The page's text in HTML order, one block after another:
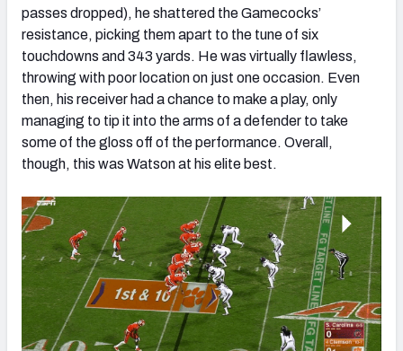
passes dropped), he shattered the Gamecocks’
resistance, picking them apart to the tune of six
touchdowns and 343 yards. He was virtually flawless,
throwing with poor location on just one occasion. Even
then, his receiver had a chance to make a play, only
managing to tip it into the arms of a defender to take
some of the gloss off of the performance. Overall,
though, this was Watson at his elite best.